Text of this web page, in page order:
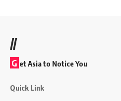
//
G et Asia to Notice You
Quick Link